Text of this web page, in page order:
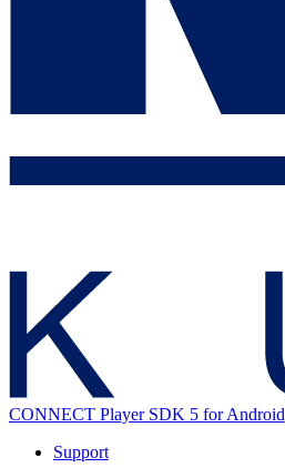
CONNECT Player SDK 5 for Android
Support